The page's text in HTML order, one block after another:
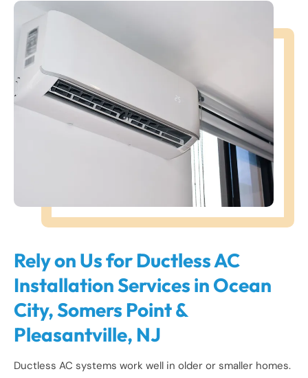
Rely on Us for Ductless AC
Installation Services in Ocean
City, Somers Point &
Pleasantville, NJ
Ductless AC systems work well in older or smaller homes.